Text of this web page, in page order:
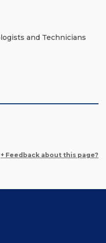
and Technicians
+ Feedback about this page?